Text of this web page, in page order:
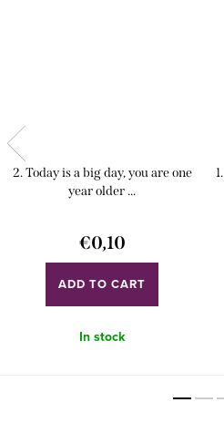
2. Today is a big day, you are one
year older ...
€0,10
ADD TO CART
In stock